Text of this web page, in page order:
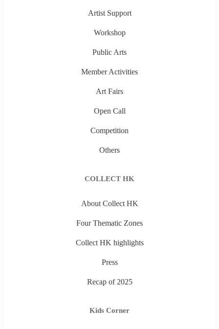
Artist Support
Workshop
Public Arts
Member Activities
Art Fairs
Open Call
Competition
Others
COLLECT HK
About Collect HK
Four Thematic Zones
Collect HK highlights
Press
Recap of 2025
Kids Corner